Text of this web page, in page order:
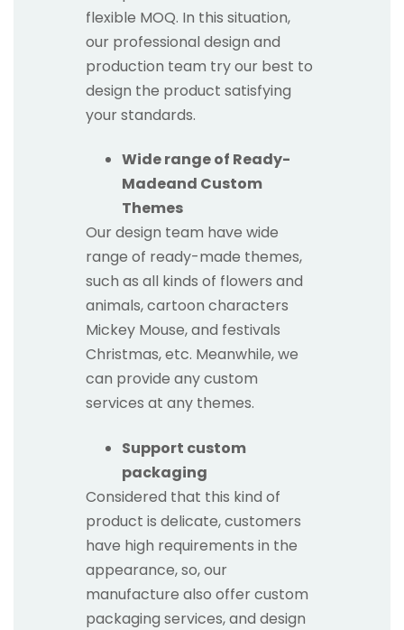
flexible MOQ. In this situation,
our professional design and
production team try our best to
design the product satisfying
your standards.
Wide range of Ready-
Madeand Custom
Themes
Our design team have wide
range of ready-made themes,
such as all kinds of flowers and
animals, cartoon characters
Mickey Mouse, and festivals
Christmas, etc. Meanwhile, we
can provide any custom
services at any themes.
Support custom
packaging
Considered that this kind of
product is delicate, customers
have high requirements in the
appearance, so, our
manufacture also offer custom
packaging services, and design